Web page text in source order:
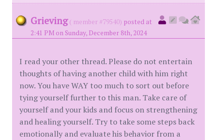
Grieving ( member #79540) posted at
2:41 PM on Sunday, December 8th, 2024
I read your other thread. Please do not entertain
thoughts of having another child with him right
now. You have WAY too much to sort out before
tying yourself further to this man. Take care of
yourself and your kids and focus on strengthening
and healing yourself. Try to take some steps back
emotionally and evaluate his behavior from a